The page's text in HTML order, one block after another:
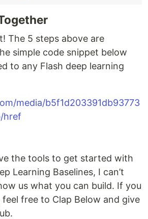
The 5 steps above are
simple code snippet below
to any Flash deep learning
media/b5f1d203391db93773
href
the tools to get started with
Learning Baselines, I can’t
us what you can build. If you
free to Clap Below and give